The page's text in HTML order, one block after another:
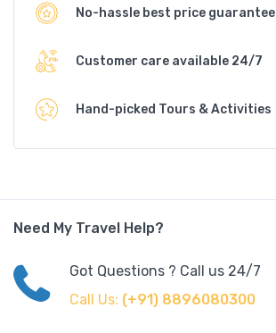
No-hassle best price guarantee
Customer care available 24/7
Hand-picked Tours & Activities
Need My Travel Help?
Got Questions ? Call us 24/7
Call Us: (+91) 8896080300